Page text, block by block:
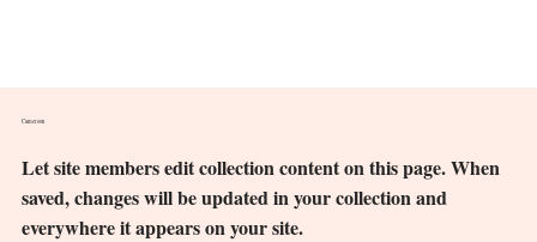
Cameroon
Let site members edit collection content on this page. When
saved, changes will be updated in your collection and
everywhere it appears on your site.